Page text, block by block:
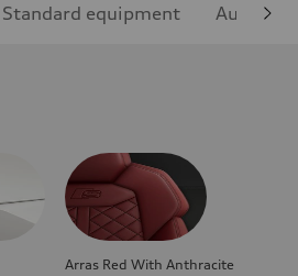
Standard equipment Audi
Arras Red With Anthracite